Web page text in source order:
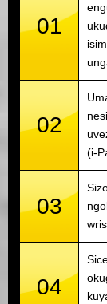
01
02
(i-
03
04